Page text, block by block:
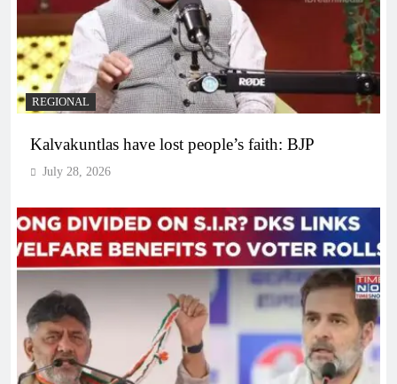
REGIONAL
Kalvakuntlas have lost people’s faith: BJP
July 28, 2026